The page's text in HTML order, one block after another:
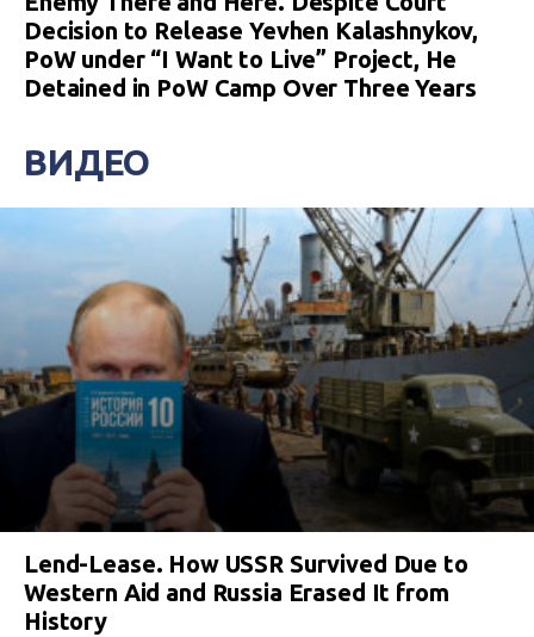
Decision to Release Yevhen Kalashnykov,
PoW under “I Want to Live” Project, He
Detained in PoW Camp Over Three Years
ВИДЕО
Lend-Lease. How USSR Survived Due to
Western Aid and Russia Erased It from
History